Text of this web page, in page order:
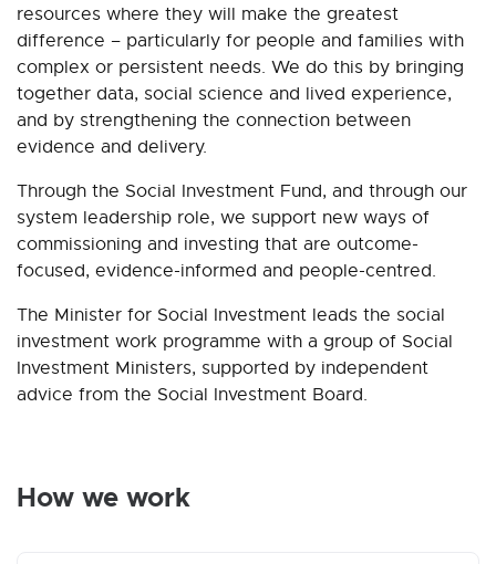
resources where they will make the greatest
difference – particularly for people and families with
complex or persistent needs. We do this by bringing
together data, social science and lived experience,
and by strengthening the connection between
evidence and delivery.
Through the Social Investment Fund, and through our
system leadership role, we support new ways of
commissioning and investing that are outcome-
focused, evidence-informed and people-centred.
The Minister for Social Investment leads the social
investment work programme with a group of Social
Investment Ministers, supported by independent
advice from the Social Investment Board.
How we work